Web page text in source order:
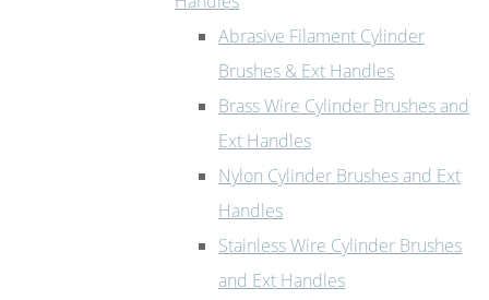
Abrasive Filament Cylinder
Brushes & Ext Handles
Brass Wire Cylinder Brushes and
Ext Handles
Nylon Cylinder Brushes and Ext
Handles
Stainless Wire Cylinder Brushes
and Ext Handles